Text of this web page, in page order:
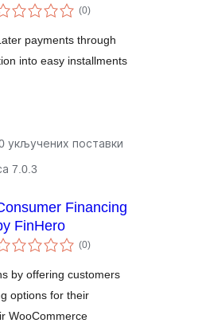
(0укупних
оцена
)
payments through
into easy installments
укључених поставки
7.0.3
Financing
FinHero
(0укупних
оцена
)
by offering customers
options for their
WooCommerce